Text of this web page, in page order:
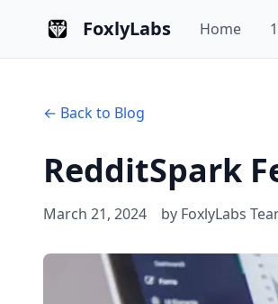
FoxlyLabs Home
← Back to Blog
RedditSpark
March 21, 2024 by FoxlyLabs